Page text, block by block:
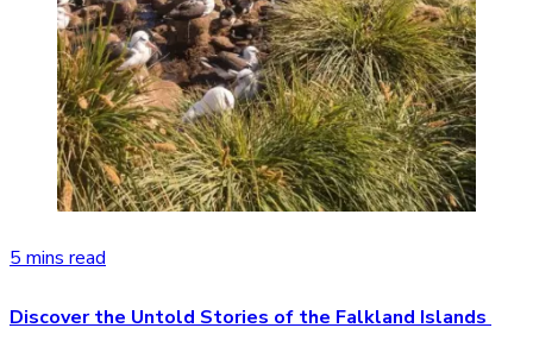
5 mins read
Discover the Untold Stories of the Falkland Islands